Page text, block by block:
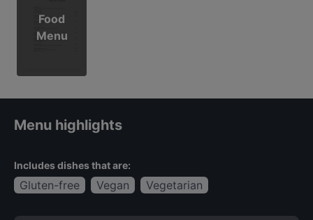
Food
Menu
Menu highlights
Includes dishes that are:
Gluten-free Vegan Vegetarian